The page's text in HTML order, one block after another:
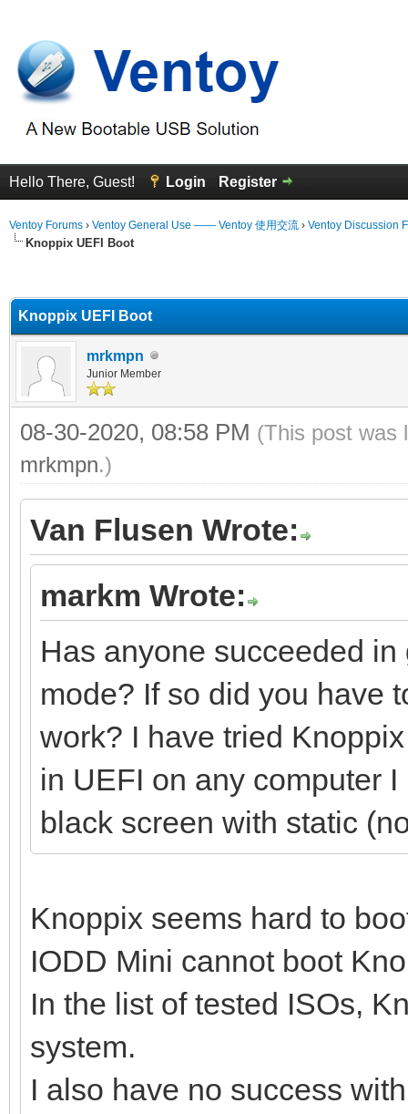
Hello There, Guest! Login Register
Ventoy Forums › Ventoy General Use —— Ventoy 使用交流 › Ventoy Discussion
Knoppix UEFI Boot
Knoppix UEFI Boot
mrkmpn
Junior Member
08-30-2020, 08:58 PM (This post was
mrkmpn.)
Van Flusen Wrote:
markm Wrote:
Has anyone succeeded
mode? If so did you have
work? I have tried
in UEFI on any computer
black screen with static
Knoppix seems hard to
IODD Mini cannot boot
In the list of tested ISOs,
system.
I also have no success